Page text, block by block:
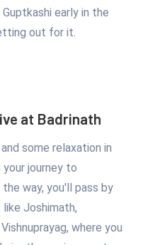
early in the
out for it.
at Badrinath
some relaxation in
your journey to
the way, you'll pass by
Joshimath,
where you